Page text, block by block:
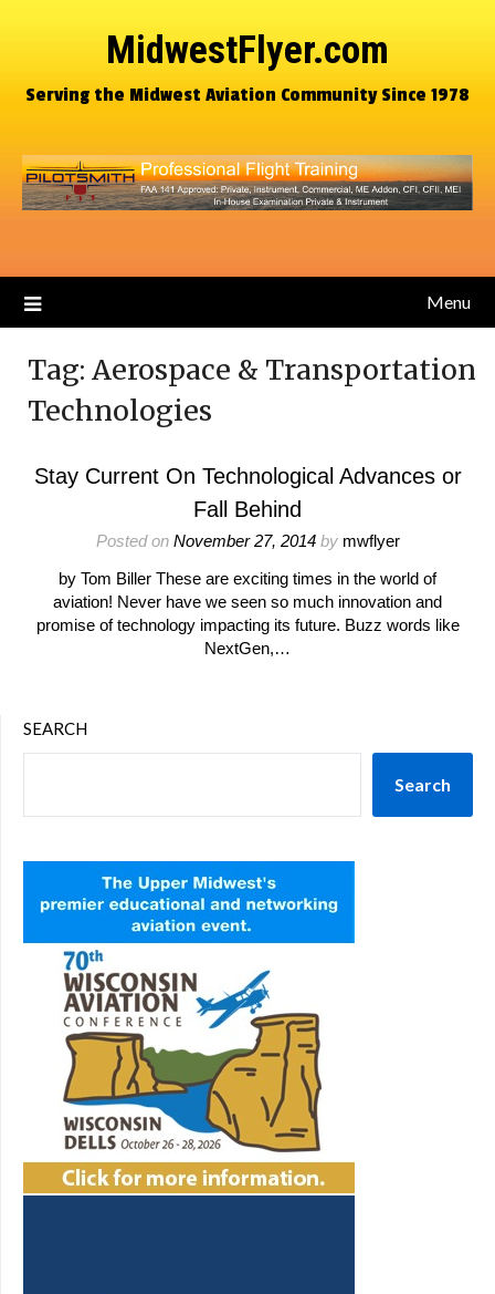
MidwestFlyer.com
Serving the Midwest Aviation Community Since 1978
Menu
Tag: Aerospace & Transportation
Technologies
Stay Current On Technological Advances or
Fall Behind
Posted on November 27, 2014by mwflyer
by Tom Biller These are exciting times in the world of
aviation! Never have we seen so much innovation and
promise of technology impacting its future. Buzz words like
NextGen,…
SEARCH
Search